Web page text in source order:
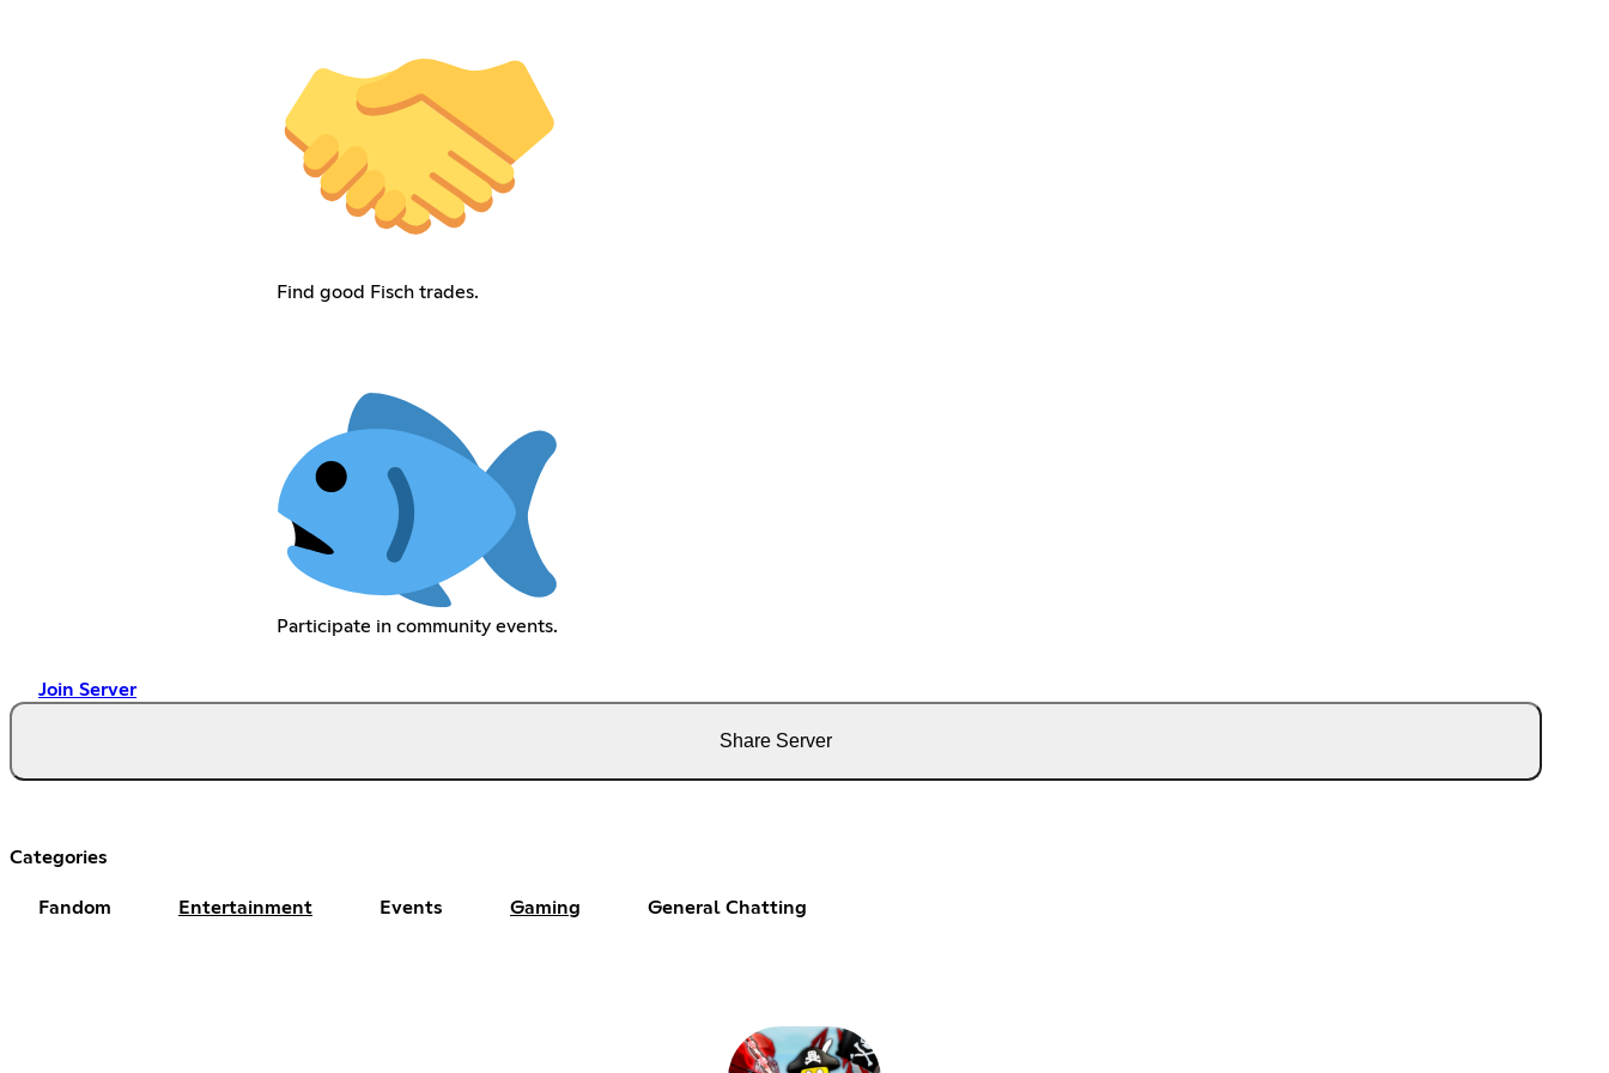
Find good Fisch trades.
Participate in community events.
Join Server
Share Server
Categories
Fandom Entertainment Events Gaming General Chatting